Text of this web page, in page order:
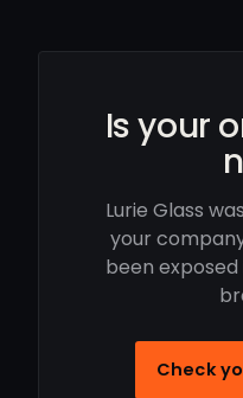
Is your
Lurie Glass
your
been
Check